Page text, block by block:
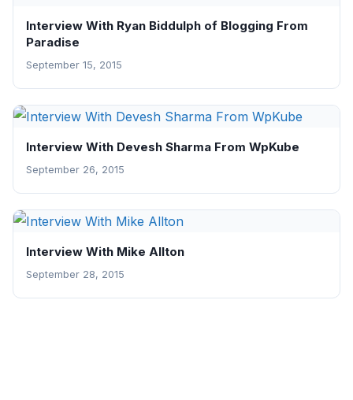
Interview With Ryan Biddulph of Blogging From
Paradise
September 15, 2015
Interview With Devesh Sharma From WpKube
September 26, 2015
Interview With Mike Allton
September 28, 2015